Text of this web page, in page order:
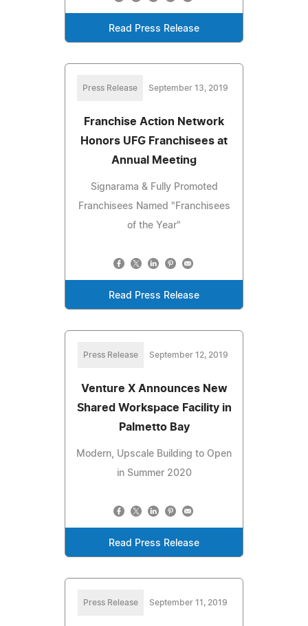
Read Press Release
Press Release September 13, 2019
Franchise Action Network
Honors UFG Franchisees at
Annual Meeting
Signarama & Fully Promoted
Franchisees Named "Franchisees
of the Year"
Read Press Release
Press Release September 12, 2019
Venture X Announces New
Shared Workspace Facility in
Palmetto Bay
Modern, Upscale Building to Open
in Summer 2020
Read Press Release
Press Release September 11, 2019